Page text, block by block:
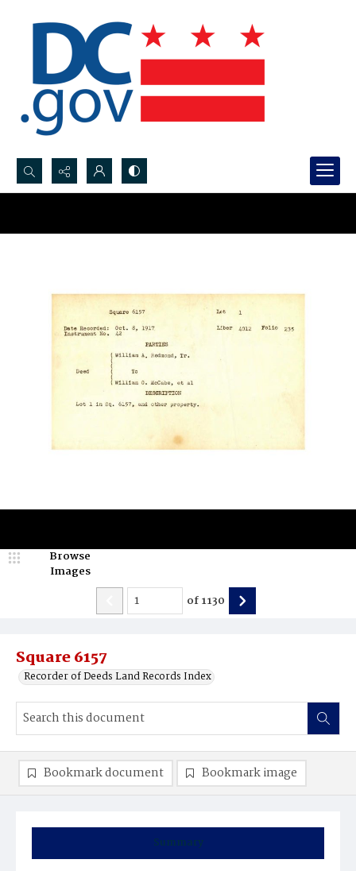
Search...
Square 6157
Recorder of Deeds Land Records Index
Browse
Images
of1130
Summary
Bookmark document Bookmark image